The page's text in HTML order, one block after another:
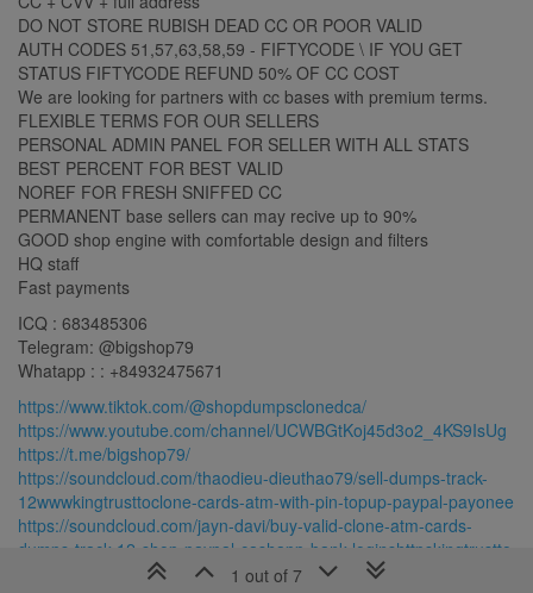
DO NOT STORE RUBISH DEAD CC OR POOR VALID
AUTH CODES 51,57,63,58,59 - FIFTYCODE \ IF YOU GET
STATUS FIFTYCODE REFUND 50% OF CC COST
We are looking for partners with cc bases with premium terms.
FLEXIBLE TERMS FOR OUR SELLERS
PERSONAL ADMIN PANEL FOR SELLER WITH ALL STATS
BEST PERCENT FOR BEST VALID
NOREF FOR FRESH SNIFFED CC
PERMANENT base sellers can may recive up to 90%
GOOD shop engine with comfortable design and filters
HQ staff
Fast payments
ICQ : 683485306
Telegram: @bigshop79
Whatapp : : +84932475671
https://www.tiktok.com/@shopdumpsclonedca/
https://www.youtube.com/channel/UCWBGtKoj45d3o2_4KS9IsUg
https://t.me/bigshop79/
https://soundcloud.com/thaodieu-dieuthao79/sell-dumps-track-
12wwwkingtrusttoclone-cards-atm-with-pin-topup-paypal-payonee
https://soundcloud.com/jayn-davi/buy-valid-clone-atm-cards-
dumps-track-12-shop-paypal-cashapp-bank-loginshttpskingtrustto
https://soundcloud.com/shop-dumps-cloned-
1 out of 7